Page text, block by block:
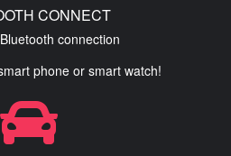
CONNECT
connection
phone or smart watch!